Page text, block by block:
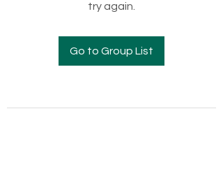
try again.
Go to Group List